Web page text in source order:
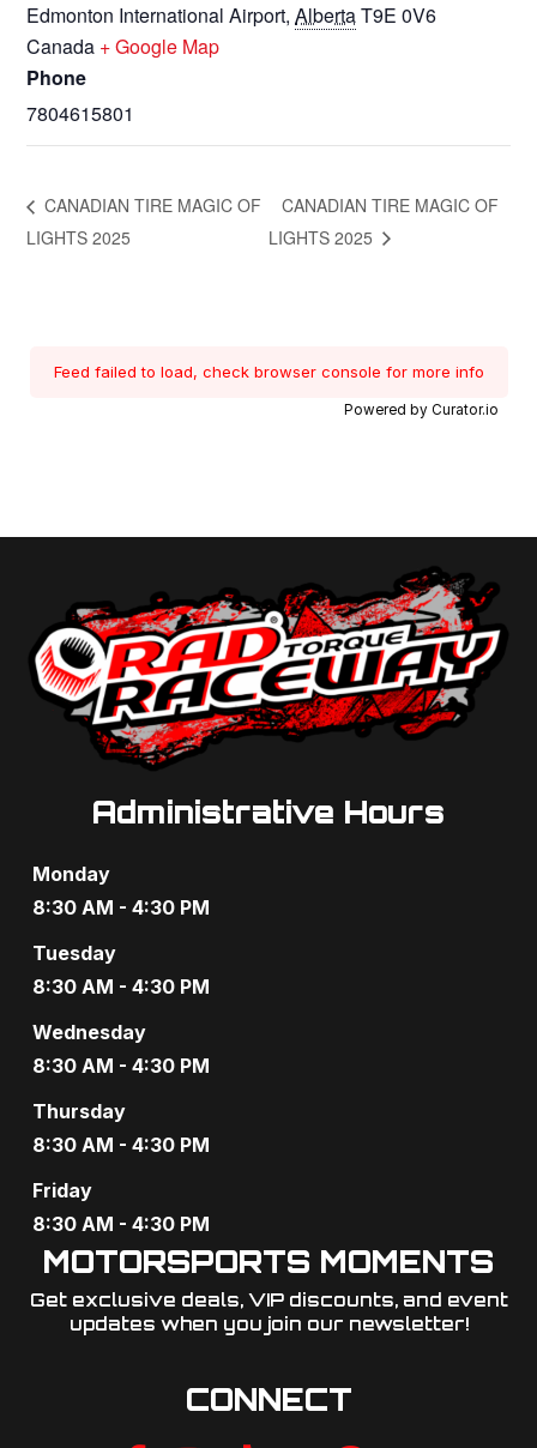
Edmonton International Airport, AlbertaT9E 0V6
Canada + Google Map
Phone
7804615801
CANADIAN TIRE MAGIC OF
LIGHTS 2025
CANADIAN TIRE MAGIC OF
LIGHTS 2025
Feed failed to load, check browser console for more info
Powered by Curator.io
Administrative Hours
Monday
8:30 AM - 4:30 PM
Tuesday
8:30 AM - 4:30 PM
Wednesday
8:30 AM - 4:30 PM
Thursday
8:30 AM - 4:30 PM
Friday
8:30 AM - 4:30 PM
MOTORSPORTS MOMENTS
Get exclusive deals, VIP discounts, and event
updates when you join our newsletter!​
CONNECT